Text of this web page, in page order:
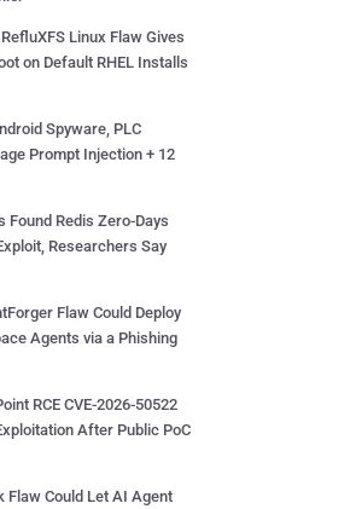
Linux Flaw Gives
on Default RHEL Installs
Spyware, PLC
Prompt Injection + 12
Found Redis Zero-Days
Researchers Say
Flaw Could Deploy
Agents via a Phishing
RCE CVE-2026-50522
After Public PoC
Flaw Could Let AI Agent